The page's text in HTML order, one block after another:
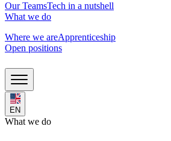
Our TeamsTech in a nutshell
What we do
Where we areApprenticeship
Open positions
EN
What we do